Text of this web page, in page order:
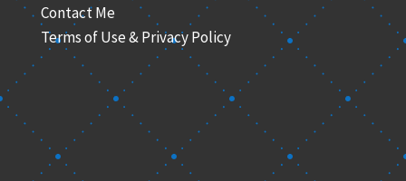
Contact Me
Terms of Use & Privacy Policy